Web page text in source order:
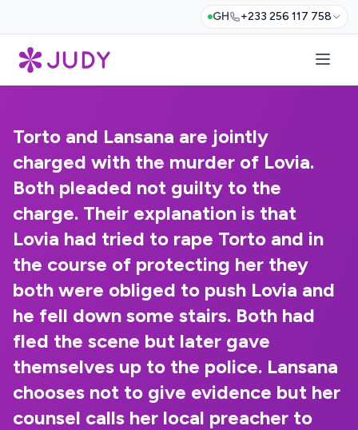
GH +233 256 117 758
Torto and Lansana are jointly
charged with the murder of Lovia.
Both pleaded not guilty to the
charge. Their explanation is that
Lovia had tried to rape Torto and in
the course of protecting her they
both were obliged to push Lovia and
he fell down some stairs. Both had
fled the scene but later gave
themselves up to the police. Lansana
chooses not to give evidence but her
counsel calls her local preacher to